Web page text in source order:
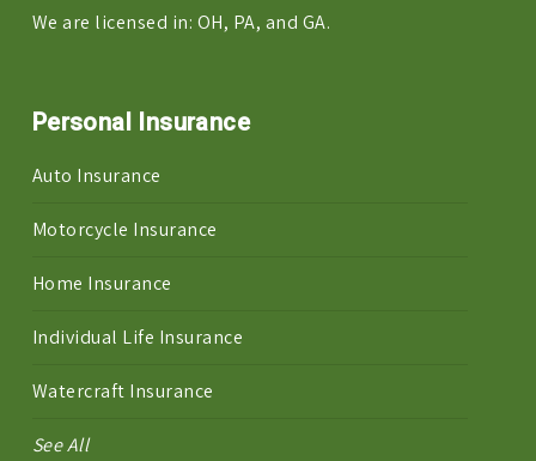
We are licensed in: OH, PA, and GA.
Personal Insurance
Auto Insurance
Motorcycle Insurance
Home Insurance
Individual Life Insurance
Watercraft Insurance
See All